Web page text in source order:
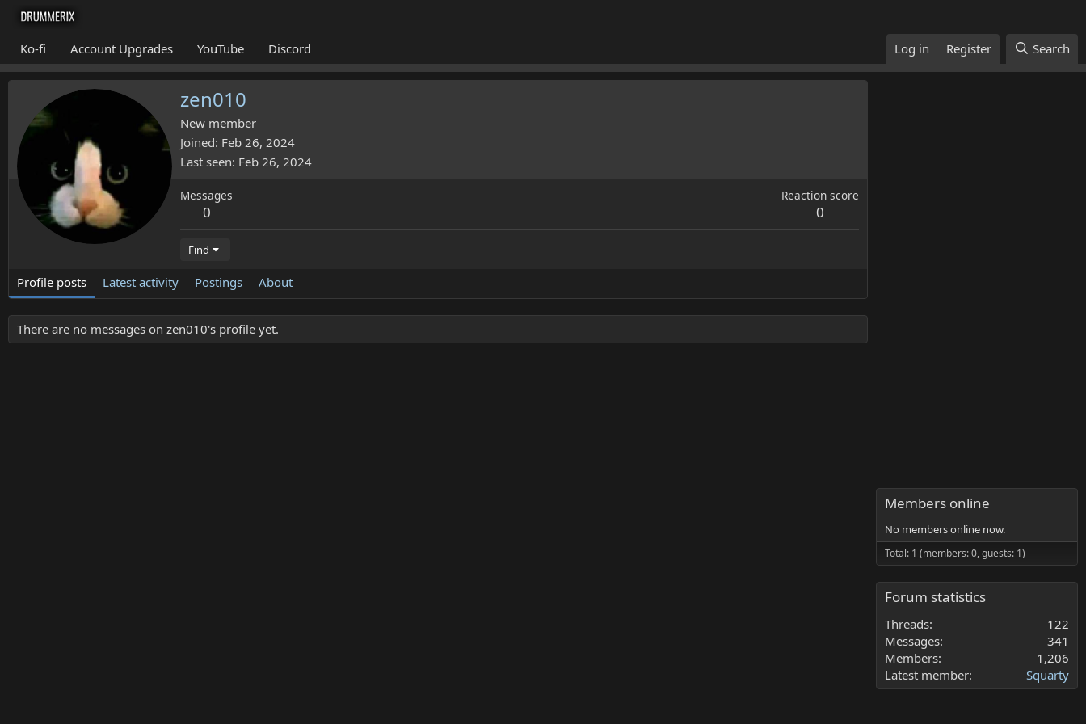
Ko-fi Account Upgrades YouTube Discord Log in Register Search
zen010
New member
Joined Feb 26, 2024
Last seen Feb 26, 2024
Messages
0
Reaction score
0
Find
Profile posts Latest activity Postings About
There are no messages on zen010's profile yet.
Members online
No members online now.
Total: 1 (members: 0, guests: 1)
Forum statistics
Threads
122
Messages
341
Members
1,206
Latest member
Squarty